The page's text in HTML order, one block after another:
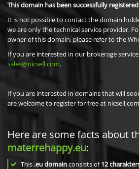
This domain has been successfully
It is not possible to contact the domain
we are only the technical service provider.
owner of this domain, please refer to the
If you are interested in our brokerage
sales@nicsell.com.
If you are interested in domains that will
are welcome to register for free at
Here are some facts about
materrehappy.eu:
This .eu domainconsists of12